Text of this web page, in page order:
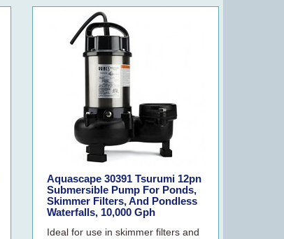
Aquascape 30391 Tsurumi 12pn
Submersible Pump For Ponds,
Skimmer Filters, And Pondless
Waterfalls, 10,000 Gph
Ideal for use in skimmer filters and